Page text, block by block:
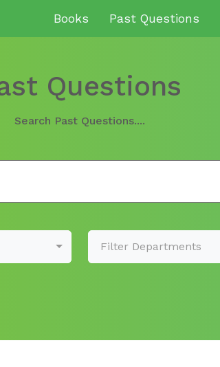
Books Past Questions
Questions
Search Past Questions....
Filter Departments